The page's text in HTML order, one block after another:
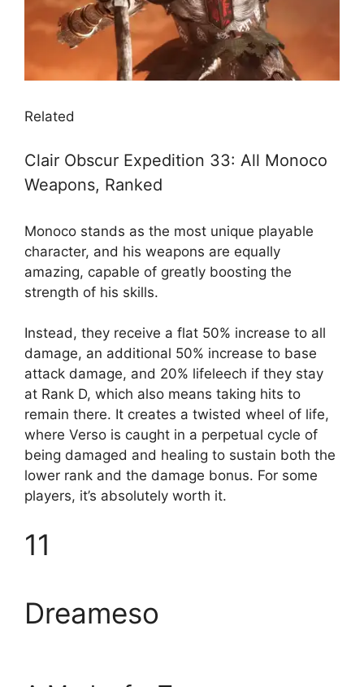
Related
Clair Obscur Expedition 33: All Monoco
Weapons, Ranked
Monoco stands as the most unique playable
character, and his weapons are equally
amazing, capable of greatly boosting the
strength of his skills.
Instead, they receive a flat 50% increase to all
damage, an additional 50% increase to base
attack damage, and 20% lifeleech if they stay
at Rank D, which also means taking hits to
remain there. It creates a twisted wheel of life,
where Verso is caught in a perpetual cycle of
being damaged and healing to sustain both the
lower rank and the damage bonus. For some
players, it’s absolutely worth it.
11
Dreameso